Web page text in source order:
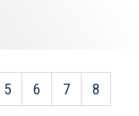
5 6 7
8